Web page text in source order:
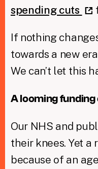
spending cuts
If nothing
towards a new
We can’t let this
A looming
Our NHS and
their knees. Yet
because of an